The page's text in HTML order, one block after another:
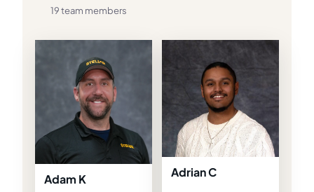
19 team members
Adam K Adrian C